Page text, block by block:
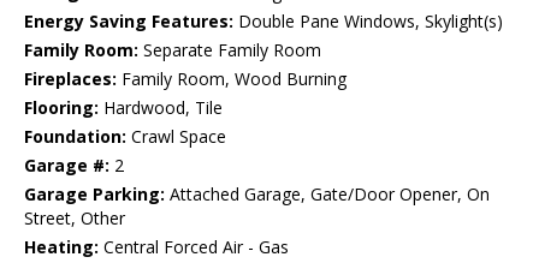
Energy Saving Features: Double Pane Windows, Skylight(s)
Family Room: Separate Family Room
Fireplaces: Family Room, Wood Burning
Flooring: Hardwood, Tile
Foundation: Crawl Space
Garage #: 2
Garage Parking: Attached Garage, Gate/Door Opener, On
Street, Other
Heating: Central Forced Air - Gas